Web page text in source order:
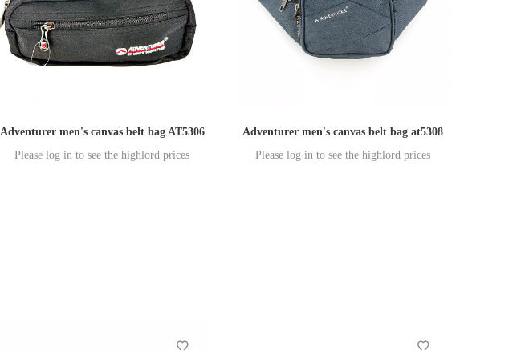
Adventurer men's canvas belt bag AT5306
Please log in to see the highlord prices
Adventurer men's canvas belt bag at5308
Please log in to see the highlord prices